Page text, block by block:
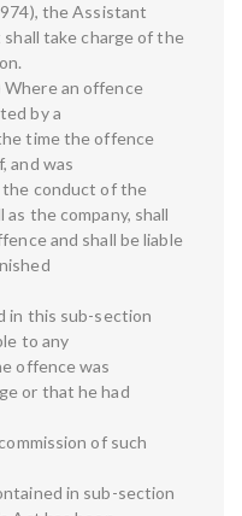
the Assistant
take charge of the
Where an offence
by a
time the offence
and was
the conduct of the
the company, shall
and shall be liable
in this sub-section
to any
offence was
or that he had
of such
in sub-section